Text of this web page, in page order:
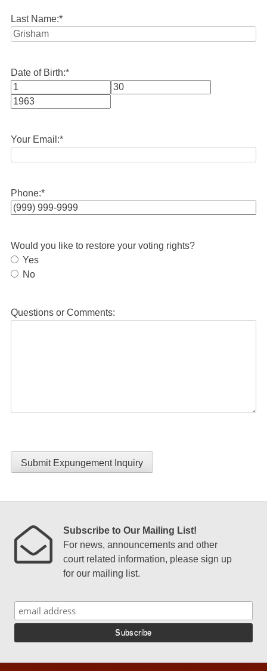
Last Name:*
Date of Birth:*
Month
Your Email:*
Phone:*
Would you like to restore your voting rights?
Yes
No
Questions or Comments:
Submit Expungement Inquiry
Subscribe to Our Mailing List!
For news, announcements and other
court related information, please sign up
for our mailing list.